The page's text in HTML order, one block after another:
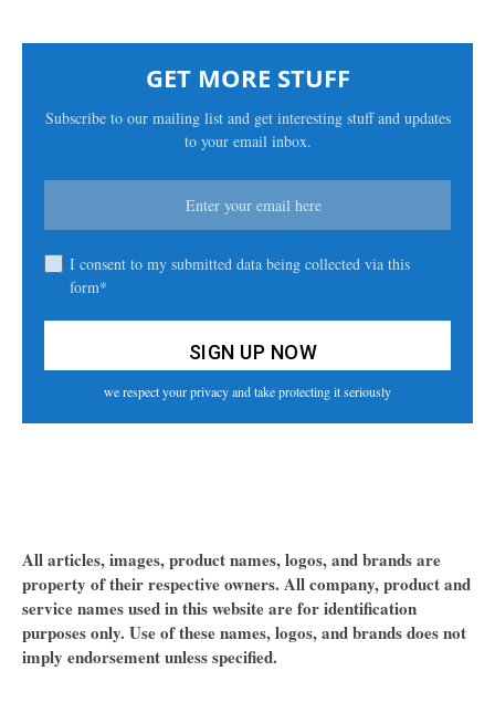
GET MORE STUFF
Subscribe to our mailing list and get interesting stuff and updates
to your email inbox.
I consent to my submitted data being collected via this
form*
we respect your privacy and take protecting it seriously
All articles, images, product names, logos, and brands are
property of their respective owners. All company, product and
service names used in this website are for identification
purposes only. Use of these names, logos, and brands does not
imply endorsement unless specified.